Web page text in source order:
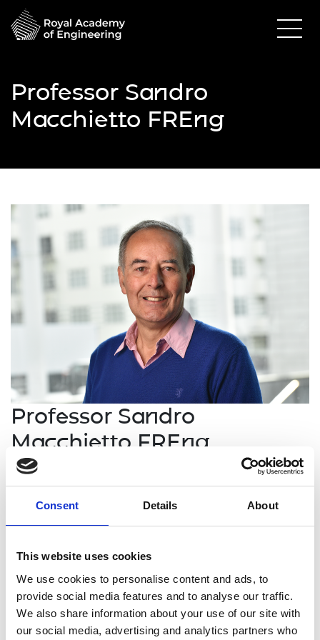
Consent Details About
This website uses cookies
We use cookies to personalise content and ads, to
provide social media features and to analyse our traffic.
We also share information about your use of our site with
our social media, advertising and analytics partners who
Professor Sandro
Macchietto FREng
Professor Sandro
Macchietto FREng
Professor of Process Systems
Engineering, Imperial College London
leader in Process Systems Engineering who has
established innovative organisations in both
academia and industry with strong interfaces
between them. His academic research, originating
methods for simulation, design, control and